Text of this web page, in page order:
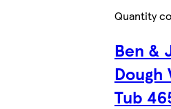
Quantity
Ben &
Dough
Tub